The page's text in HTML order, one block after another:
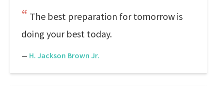
The best preparation for tomorrow is
doing your best today.
— H. Jackson Brown Jr.